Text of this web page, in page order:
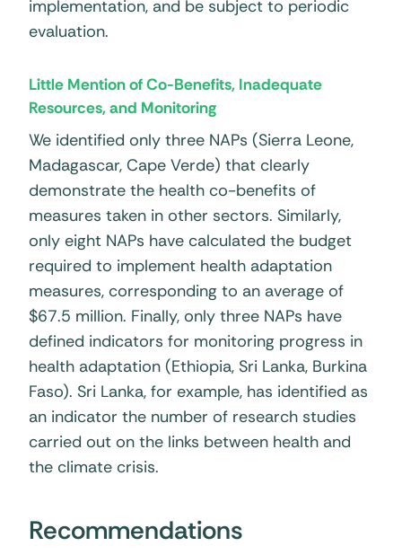
implementation, and be subject to periodic
evaluation.
Little Mention of Co-Benefits, Inadequate
Resources, and Monitoring
We identified only three NAPs (Sierra Leone,
Madagascar, Cape Verde) that clearly
demonstrate the health co-benefits of
measures taken in other sectors. Similarly,
only eight NAPs have calculated the budget
required to implement health adaptation
measures, corresponding to an average of
$67.5 million. Finally, only three NAPs have
defined indicators for monitoring progress in
health adaptation (Ethiopia, Sri Lanka, Burkina
Faso). Sri Lanka, for example, has identified as
an indicator the number of research studies
carried out on the links between health and
the climate crisis.
Recommendations